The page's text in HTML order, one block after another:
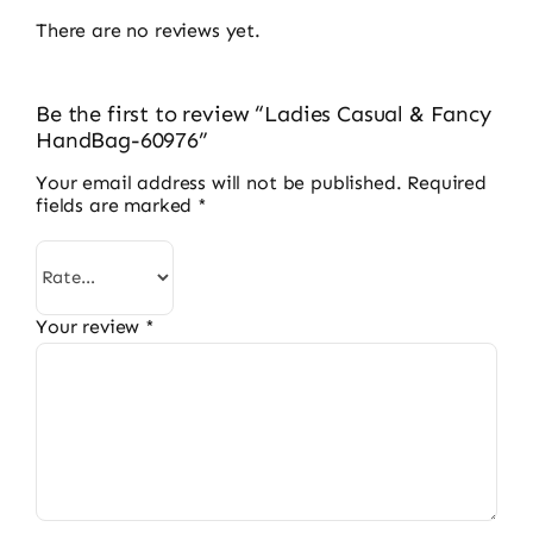
There are no reviews yet.
Be the first to review “Ladies Casual & Fancy
HandBag-60976”
Your email address will not be published. Required
fields are marked *
Your review *